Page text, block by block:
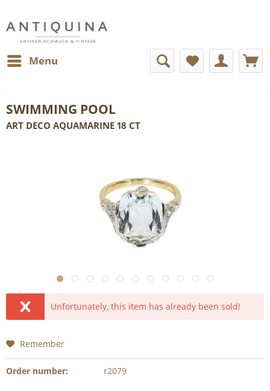
Menu
SWIMMING POOL
ART DECO AQUAMARINE 18 CT
Unfortunately, this item has already been sold!
Remember
Order number: r2079